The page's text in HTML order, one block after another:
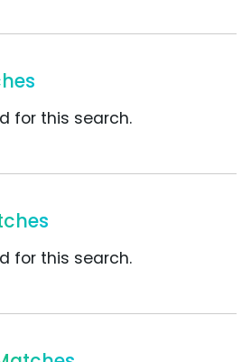
for this search.
for this search.